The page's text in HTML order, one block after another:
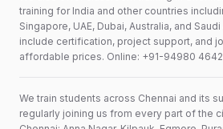
training for India and other countries
Singapore, UAE, Dubai, Australia, and
include certification, project support, and
affordable prices. Online: +91-94980
We train students across Chennai and its
regularly joining us from every part of the